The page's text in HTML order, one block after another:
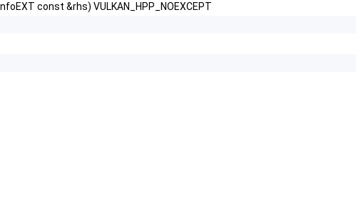
const &rhs) VULKAN_HPP_NOEXCEPT